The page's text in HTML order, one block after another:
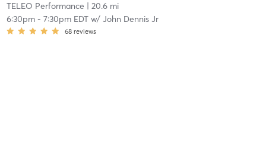
TELEO Performance | 20.6 mi
6:30pm- 7:30pm EDTw/ John Dennis Jr
68 reviews